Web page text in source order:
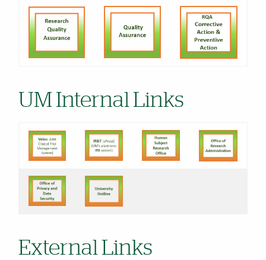
UM Internal Links
External Links